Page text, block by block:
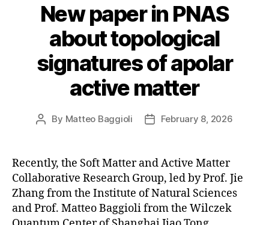
New paper in PNAS
about topological
signatures of apolar
active matter
Post
By Matteo Baggioli
PostFebruary 8, 2026
Recently, the Soft Matter and Active Matter
Collaborative Research Group, led by Prof. Jie
Zhang from the Institute of Natural Sciences
and Prof. Matteo Baggioli from the Wilczek